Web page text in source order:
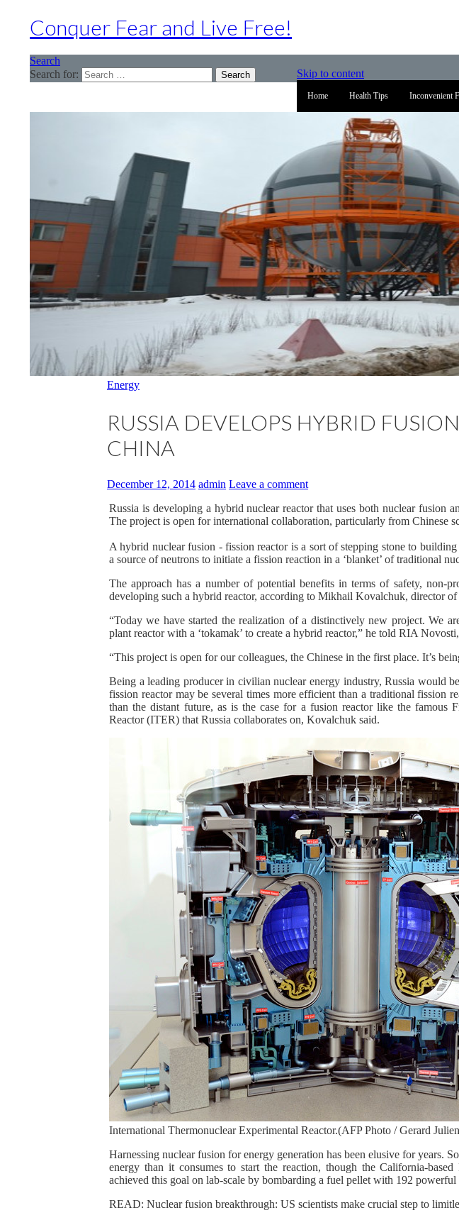
Conquer Fear and Live Free!
Search
Skip to content
Home Health Tips Inconvenient
Search for:
Energy
RUSSIA DEVELOPS HYBRID
CHINA
December 12, 2014 admin Leave a comment
Russia is developing a hybrid nuclear reactor that uses both nuclear fusion
The project is open for international collaboration, particularly from Chinese
A hybrid nuclear fusion - fission reactor is a sort of stepping stone to
a source of neutrons to initiate a fission reaction in a ‘blanket’ of traditional
The approach has a number of potential benefits in terms of safety, non-
developing such a hybrid reactor, according to Mikhail Kovalchuk, director of
“Today we have started the realization of a distinctively new project. We
plant reactor with a ‘tokamak’ to create a hybrid reactor,” he told RIA
“This project is open for our colleagues, the Chinese in the first place. It’s
Being a leading producer in civilian nuclear energy industry, Russia would
fission reactor may be several times more efficient than a traditional fission
than the distant future, as is the case for a fusion reactor like the famous
Reactor (ITER) that Russia collaborates on, Kovalchuk said.
International Thermonuclear Experimental Reactor.(AFP Photo / Gerard
Harnessing nuclear fusion for energy generation has been elusive for years.
energy than it consumes to start the reaction, though the California-
achieved this goal on lab-scale by bombarding a fuel pellet with 192 powerful
READ: Nuclear fusion breakthrough: US scientists make crucial step to